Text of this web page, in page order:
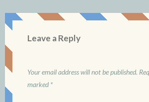
Leave a Reply
Your email address will not be published.
marked *